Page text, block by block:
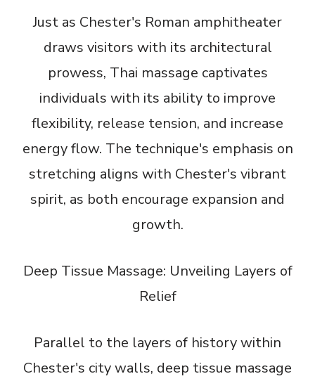
Just as Chester's Roman amphitheater
draws visitors with its architectural
prowess, Thai massage captivates
individuals with its ability to improve
flexibility, release tension, and increase
energy flow. The technique's emphasis on
stretching aligns with Chester's vibrant
spirit, as both encourage expansion and
growth.
Deep Tissue Massage: Unveiling Layers of
Relief
Parallel to the layers of history within
Chester's city walls, deep tissue massage